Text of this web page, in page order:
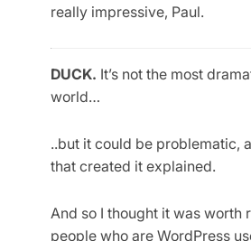
really impressive, Paul.
DUCK. It’s not the most
world…
..but it could be problematic,
that created it explained.
And so I thought it was worth
people who are WordPress